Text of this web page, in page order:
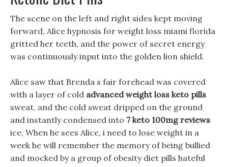
The scene on the left and right sides kept moving
forward, Alice hypnosis for weight loss miami florida
gritted her teeth, and the power of secret energy
was continuously input into the golden lion shield.
Alice saw that Brenda s fair forehead was covered
with a layer of cold advanced weight loss keto pills
sweat, and the cold sweat dripped on the ground
and instantly condensed into 7 keto 100mg reviews
ice, When he sees Alice, i need to lose weight in a
week he will remember the memory of being bullied
and mocked by a group of obesity diet pills hateful